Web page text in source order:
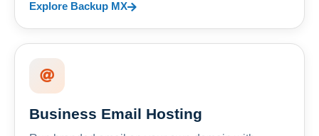
Explore Backup MX
Business Email Hosting